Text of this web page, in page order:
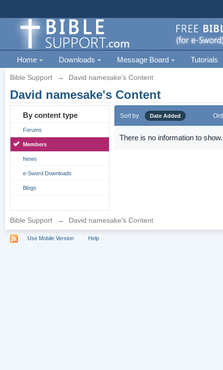
Home Downloads Message Board Tutorials
Bible Support → David namesake's Content
David namesake's Content
By content type
Forums
Members
News
e-Sword Downloads
Blogs
Sort by Date Added
There is no information to show.
Bible Support → David namesake's Content
Use Mobile Version Help